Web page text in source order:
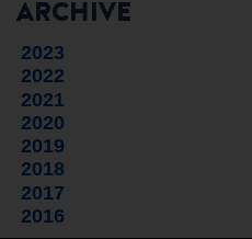
ARCHIVE
2023
2022
2021
2020
2019
2018
2017
2016